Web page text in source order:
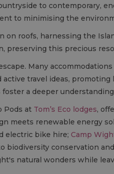
to contemporary,
to minimising the
on roofs, harnessing the
preserving this precious
Many
travel ideas,
a deeper
Pods at Tom’s Eco lodges,
meets renewable energy
electric bike hire; Camp
biodiversity conservation
natural wonders while